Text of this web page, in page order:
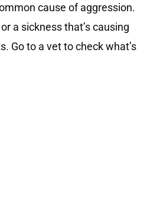
cause of aggression.
a sickness that’s causing
Go to a vet to check what’s